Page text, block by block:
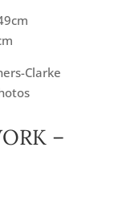
Clarke
–